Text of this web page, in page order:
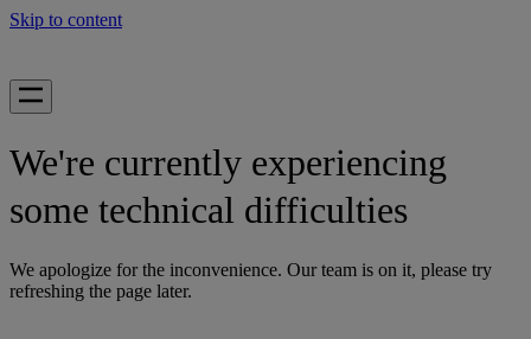
Skip to content
We're currently experiencing
some technical difficulties
We apologize for the inconvenience. Our team is on it, please try
refreshing the page later.